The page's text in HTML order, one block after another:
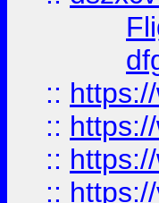
::
::
::
::